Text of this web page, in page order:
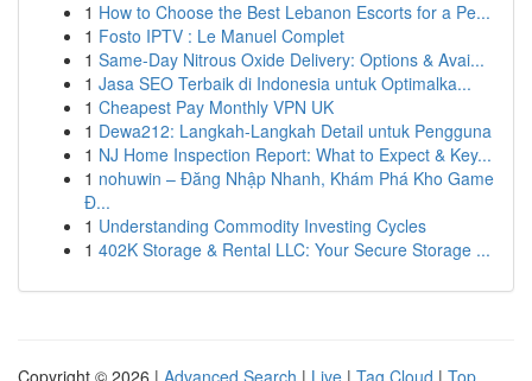
1 How to Choose the Best Lebanon Escorts for a Pe...
1 Fosto IPTV : Le Manuel Complet
1 Same-Day Nitrous Oxide Delivery: Options & Avai...
1 Jasa SEO Terbaik di Indonesia untuk Optimalka...
1 Cheapest Pay Monthly VPN UK
1 Dewa212: Langkah-Langkah Detail untuk Pengguna
1 NJ Home Inspection Report: What to Expect & Key...
1 nohuwin – Đăng Nhập Nhanh, Khám Phá Kho Game
Đ...
1 Understanding Commodity Investing Cycles
1 402K Storage & Rental LLC: Your Secure Storage ...
Copyright © 2026 | Advanced Search | Live | Tag Cloud | Top